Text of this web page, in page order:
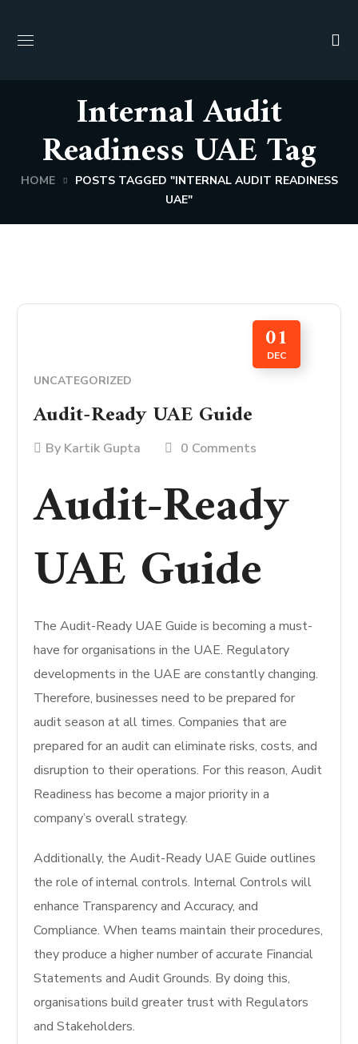
Internal Audit
Readiness UAE Tag
HOME
POSTS TAGGED "INTERNAL AUDIT READINESS
UAE"
01
DEC
UNCATEGORIZED
Audit-Ready UAE Guide
By Kartik Gupta 0 Comments
Audit-Ready
UAE Guide
The Audit-Ready UAE Guide is becoming a must-
have for organisations in the UAE. Regulatory
developments in the UAE are constantly changing.
Therefore, businesses need to be prepared for
audit season at all times. Companies that are
prepared for an audit can eliminate risks, costs, and
disruption to their operations. For this reason, Audit
Readiness has become a major priority in a
company’s overall strategy.
Additionally, the Audit-Ready UAE Guide outlines
the role of internal controls. Internal Controls will
enhance Transparency and Accuracy, and
Compliance. When teams maintain their procedures,
they produce a higher number of accurate Financial
Statements and Audit Grounds. By doing this,
organisations build greater trust with Regulators
and Stakeholders.